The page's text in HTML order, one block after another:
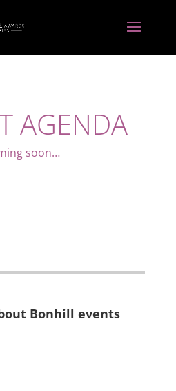
AGENDA
soon…
Bonhill events